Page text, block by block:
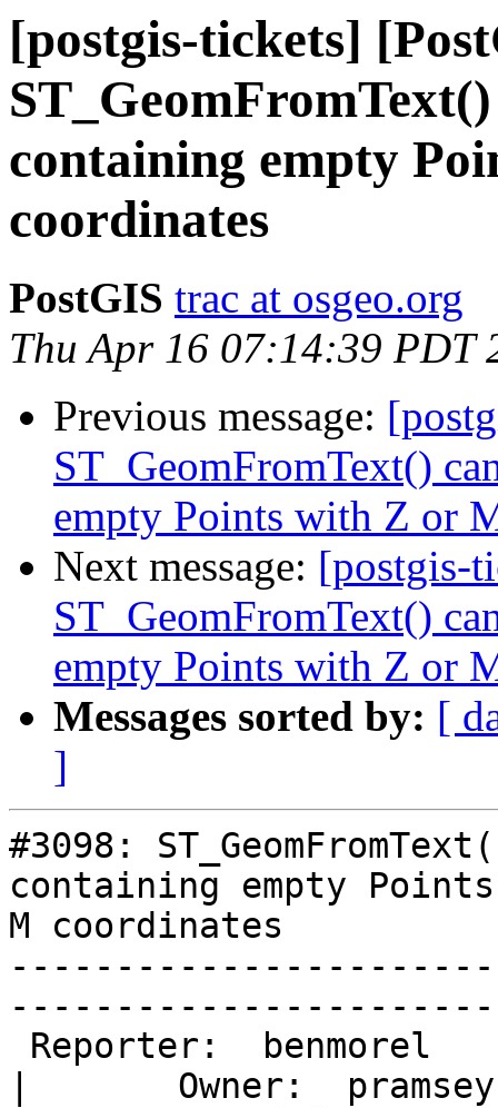
[postgis-tickets]
containing empty
coordinates
PostGIS trac at osgeo.org
Thu Apr 16 07:14:39 PDT
Previous message:
ST_GeomFromText()
empty Points with Z or
Next message: [postgis-
ST_GeomFromText()
empty Points with Z or
Messages sorted by: [
]
#3098:
containing empty
M coordinates
|       Owner: